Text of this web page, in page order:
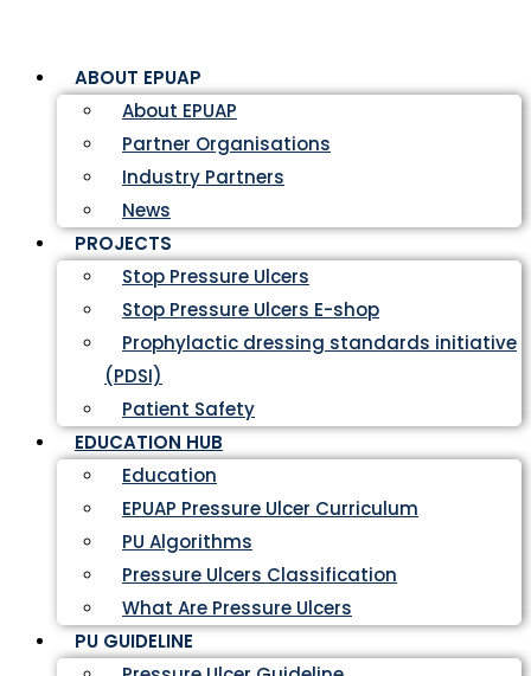
ABOUT EPUAP
About EPUAP
Partner Organisations
Industry Partners
News
PROJECTS
Stop Pressure Ulcers
Stop Pressure Ulcers E-shop
Prophylactic dressing standards initiative
(PDSI)
Patient Safety
EDUCATION HUB
Education
EPUAP Pressure Ulcer Curriculum
PU Algorithms
Pressure Ulcers Classification
What Are Pressure Ulcers
PU GUIDELINE